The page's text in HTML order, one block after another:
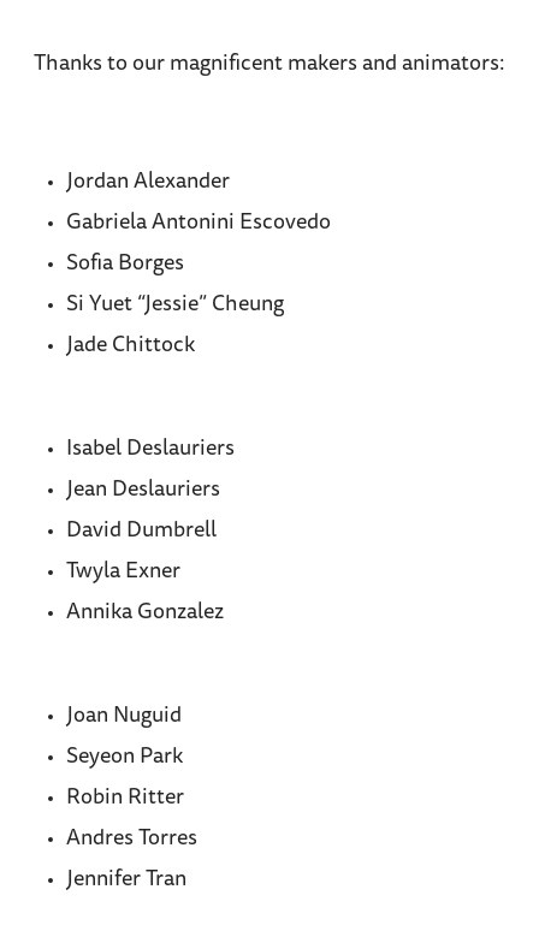
Thanks to our magnificent makers and animators:
Jordan Alexander
Gabriela Antonini Escovedo
Sofia Borges
Si Yuet “Jessie” Cheung
Jade Chittock
Isabel Deslauriers
Jean Deslauriers
David Dumbrell
Twyla Exner
Annika Gonzalez
Joan Nuguid
Seyeon Park
Robin Ritter
Andres Torres
Jennifer Tran